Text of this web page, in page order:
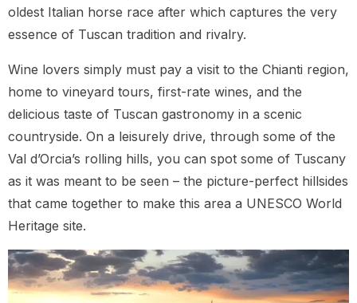
oldest Italian horse race after which captures the very
essence of Tuscan tradition and rivalry.
Wine lovers simply must pay a visit to the Chianti region,
home to vineyard tours, first-rate wines, and the
delicious taste of Tuscan gastronomy in a scenic
countryside. On a leisurely drive, through some of the
Val d’Orcia’s rolling hills, you can spot some of Tuscany
as it was meant to be seen – the picture-perfect hillsides
that came together to make this area a UNESCO World
Heritage site.